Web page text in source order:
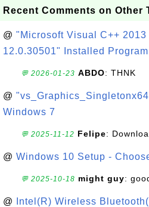
Recent Comments on Other
@ "Microsoft Visual C++
12.0.30501" Installed
💬 2026-01-23 ABDO: THNK
@
Windows 7
💬 2025-11-12 Felipe:
@ Windows 10 Setup -
💬 2025-10-18 might guy:
@ Intel(R) Wireless